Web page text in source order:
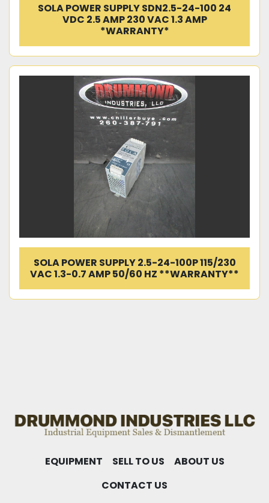
SOLA POWER SUPPLY SDN2.5-24-100 24
VDC 2.5 AMP 230 VAC 1.3 AMP
*WARRANTY*
SOLA POWER SUPPLY 2.5-24-100P 115/230
VAC 1.3-0.7 AMP 50/60 HZ **WARRANTY**
EQUIPMENT SELL TO US
ABOUT US
CONTACT US